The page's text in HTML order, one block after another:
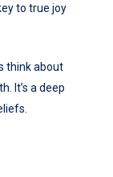
to true joy
think about
It’s a deep